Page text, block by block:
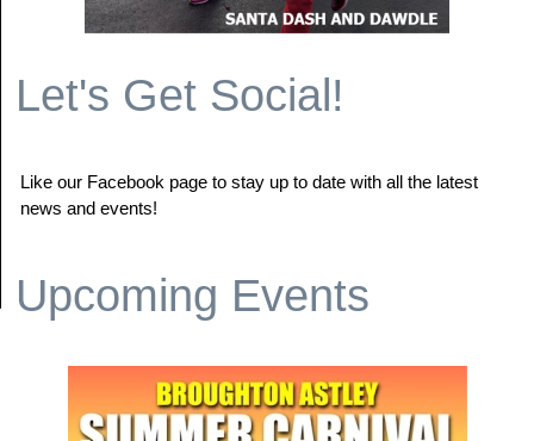
Let's Get Social!
Like our Facebook page to stay up to date with all the latest
news and events!
Upcoming Events